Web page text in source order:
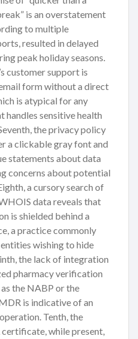
is an overstatement
to multiple
resulted in delayed
peak holiday seasons.
customer support is
form without a direct
is atypical for any
handles sensitive health
the privacy policy
a clickable gray font and
statements about data
concerns about potential
a cursory search of
data reveals that
is shielded behind a
a practice commonly
wishing to hide
the lack of integration
pharmacy verification
the NABP or the
is indicative of an
Tenth, the
certificate, while present,